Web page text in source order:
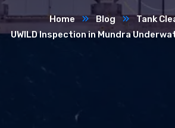
Home Blog
Tank
UWILD Inspection in Mundra